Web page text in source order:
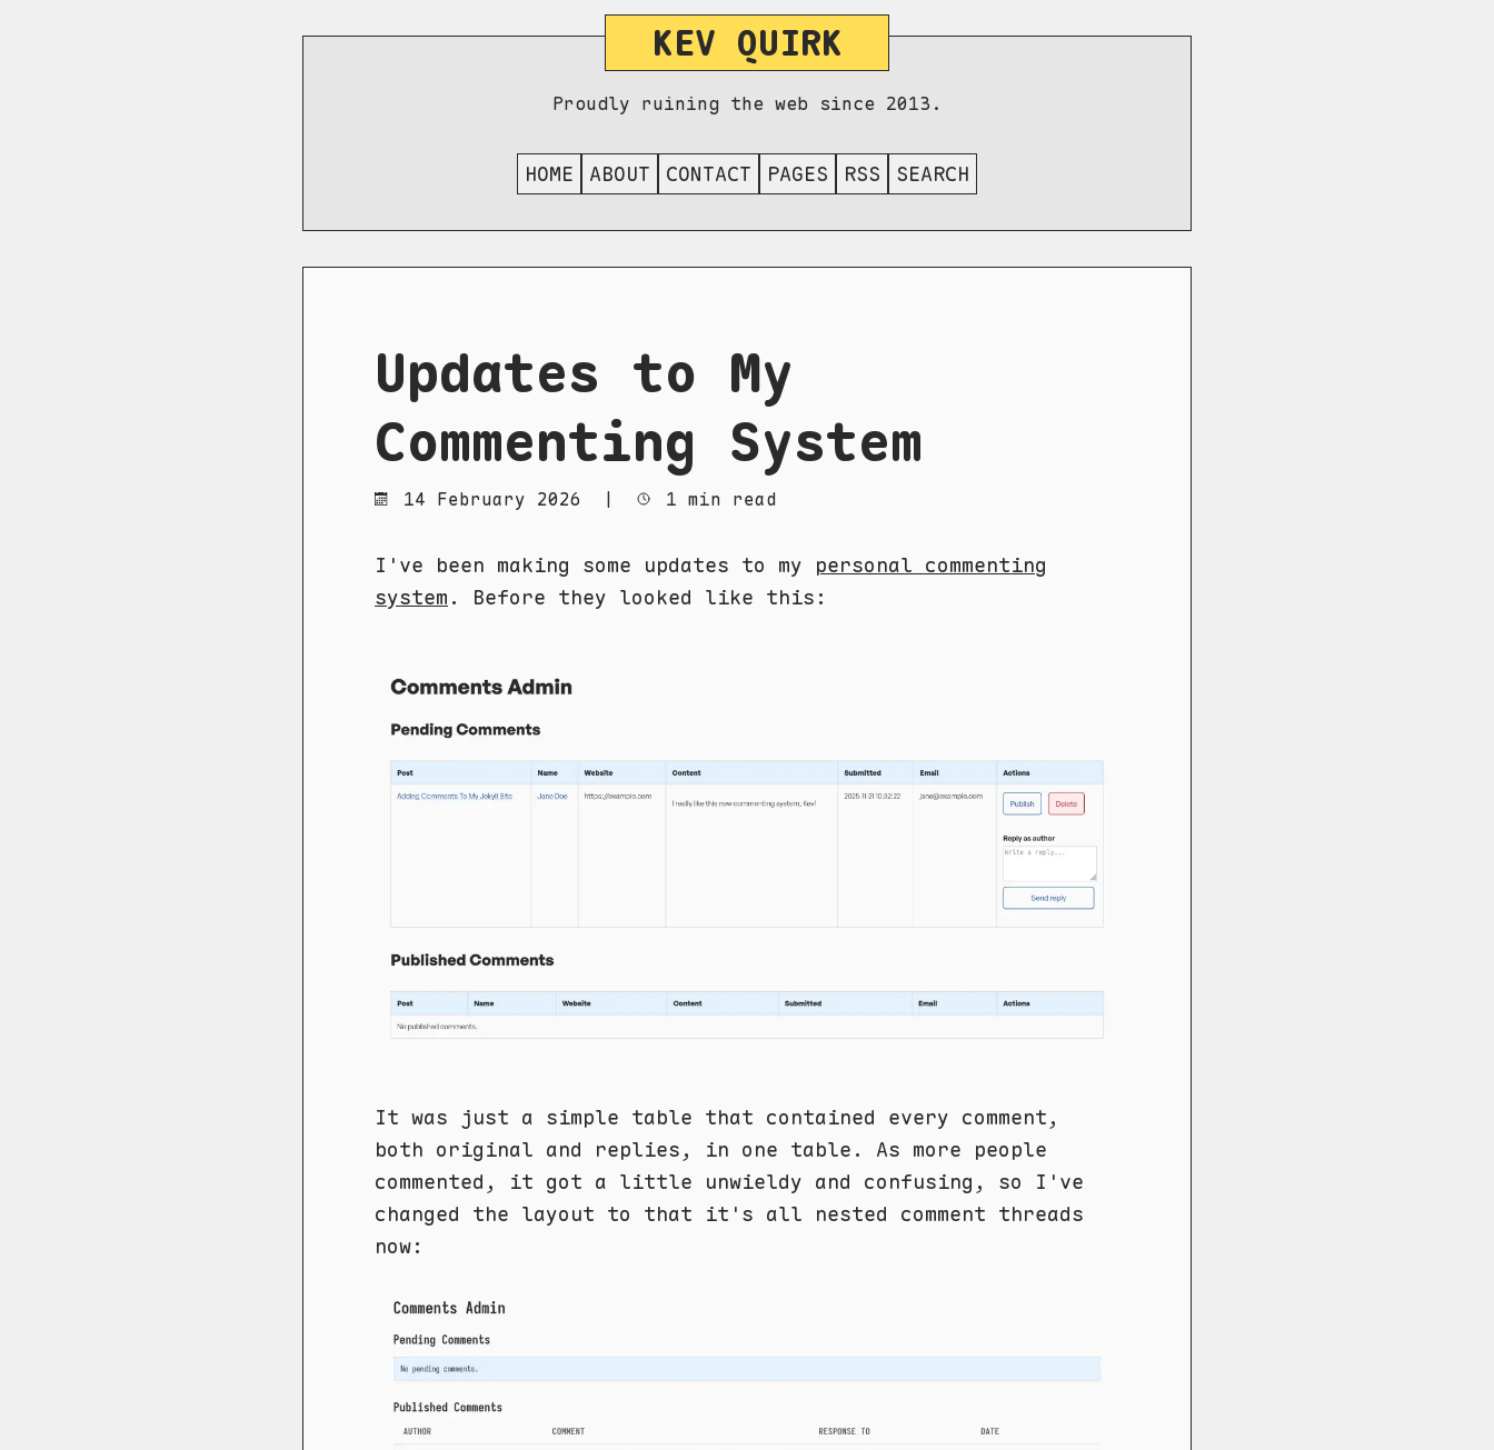
KEV QUIRK
Proudly ruining the web since 2013.
HOME ABOUT CONTACT PAGES RSS SEARCH
Updates to My
Commenting System
14 February 2026 1 min read
I've been making some updates to my personal commenting
system . Before they looked like this:
It was just a simple table that contained every comment,
both original and replies, in one table. As more people
commented, it got a little unwieldy and confusing, so I've
changed the layout to that it's all nested comment threads
now: